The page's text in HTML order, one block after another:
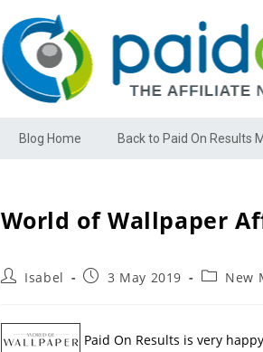
Blog Home Back to Paid On Results
World of Wallpaper
Isabel 3 May 2019 New
Paid On Results is very